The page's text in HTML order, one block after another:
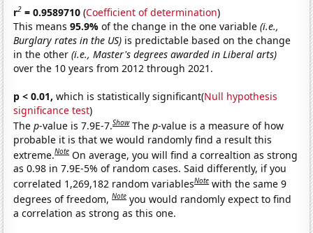
r2 = 0.9589710 (Coefficient of determination)
This means95.9%of the change in the one variable(i.e.,
Burglary rates in the US) is predictable based on the change
in the other(i.e., Master's degrees awarded in Liberal arts)
over the 10 years from 2012 through 2021.
p < 0.01, which is statistically significant(Null hypothesis
significance test)
Thep-value is 7.9E-7.Show Thep-value is a measure of how
probable it is that we would randomly find a result this
extreme.Note On average, you will find a correaltion as strong
as 0.98 in 7.9E-5% of random cases. Said differently, if you
correlated 1,269,182 random variablesNote with the same 9
degrees of freedom,Note you would randomly expect to find
a correlation as strong as this one.